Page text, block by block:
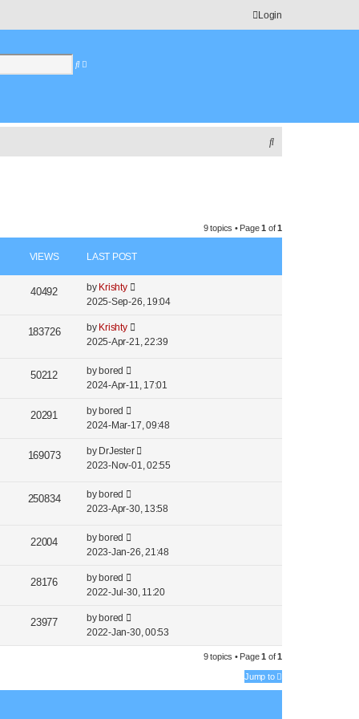
Login
S
h c
S
c
9 topics • Page1 of1
VIEWS LAST POST
40492 by Krishty
2025-Sep-26, 19:04
183726 by Krishty
2025-Apr-21, 22:39
50212 by bored
2024-Apr-11, 17:01
20291 by bored
2024-Mar-17, 09:48
169073 by DrJester
2023-Nov-01, 02:55
250834 by bored
2023-Apr-30, 13:58
22004 by bored
2023-Jan-26, 21:48
28176 by bored
2022-Jul-30, 11:20
23977 by bored
2022-Jan-30, 00:53
9 topics • Page1 of1
Jump to